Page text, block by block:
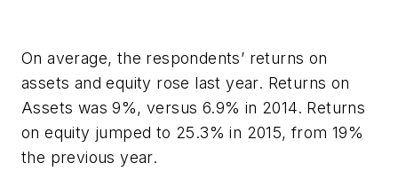
On average, the respondents’ returns on
assets and equity rose last year. Returns on
Assets was 9%, versus 6.9% in 2014. Returns
on equity jumped to 25.3% in 2015, from 19%
the previous year.